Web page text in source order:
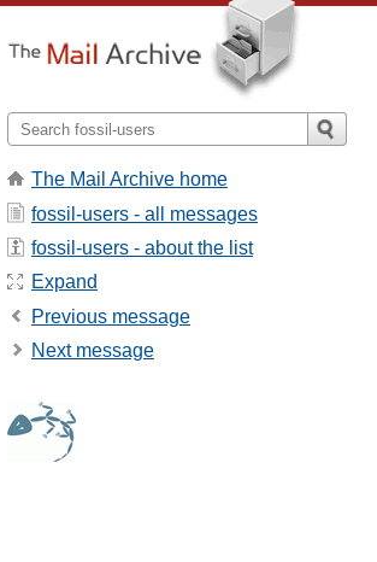
The Mail Archive home
fossil-users - all messages
fossil-users - about the list
Expand
Previous message
Next message